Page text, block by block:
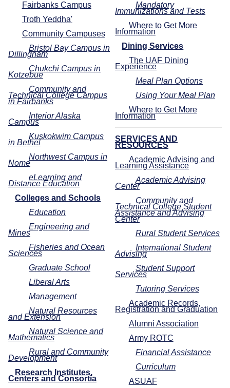
Mandatory
Immunizations and Tests
Where to Get More
Information
Dining Services
The UAF Dining
Experience
Meal Plan Options
Using Your Meal Plan
Where to Get More
Information
SERVICES AND
RESOURCES
Academic Advising and
Learning Assistance
Academic Advising
Center
Community and
Technical College Student
Assistance and Advising
Center
Rural Student Services
International Student
Advising
Student Support
Services
Tutoring Services
Academic Records,
Registration and Graduation
Alumni Association
Army ROTC
Financial Assistance
Curriculum
ASUAF
Fairbanks Campus
Troth Yeddha'
Community Campuses
Bristol Bay Campus in
Dillingham
Chukchi Campus in
Kotzebue
Community and
Technical College Campus
in Fairbanks
Interior Alaska
Campus
Kuskokwim Campus
in Bethel
Northwest Campus in
Nome
eLearning and
Distance Education
Colleges and Schools
Education
Engineering and
Mines
Fisheries and Ocean
Sciences
Graduate School
Liberal Arts
Management
Natural Resources
and Extension
Natural Science and
Mathematics
Rural and Community
Development
Research Institutes,
Centers and Consortia